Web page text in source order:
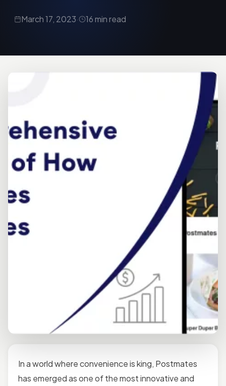
March 17, 2023· 16 min read
In a world where convenience is king, Postmates
has emerged as one of the most innovative and